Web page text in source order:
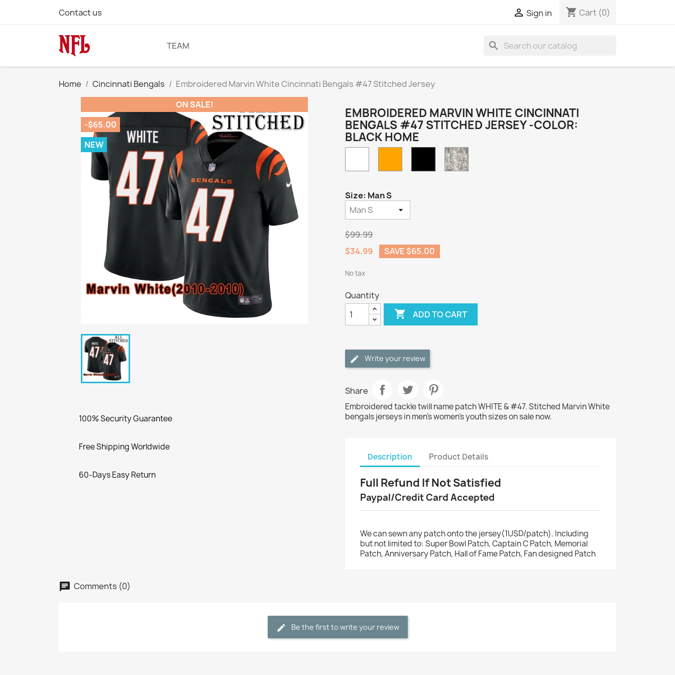
Contact us  Sign in shopping_cart Cart (0)
TEAM search
Home Cincinnati Bengals
Embroidered Marvin White Cincinnati Bengals #47 Stitched Jersey
ON SALE!
-$65.00
NEW
100% Security Guarantee
Free Shipping Worldwide
60-Days Easy Return
EMBROIDERED MARVIN WHITE CINCINNATI
BENGALS #47 STITCHED JERSEY -COLOR:
BLACK HOME
Black
Home
Camo
Size: Man S
$99.99
$34.99
SAVE $65.00
No tax
Quantity
 ADD TO CART
Write your review
Share
Embroidered tackle twill name patch WHITE & #47. Stitched Marvin White
bengals jerseys in men's women's youth sizes on sale now.
Description Product Details
Full Refund If Not Satisfied
Paypal/Credit Card Accepted
We can sewn any patch onto the jersey(1USD/patch). Including
but not limited to: Super Bowl Patch, Captain C Patch, Memorial
Patch, Anniversary Patch, Hall of Fame Patch, Fan designed Patch
Comments (0)
Be the first to write your review